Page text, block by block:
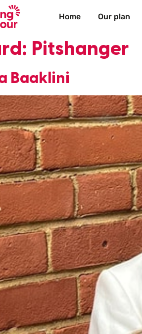
Home Our plan
Pitshanger
Baaklini